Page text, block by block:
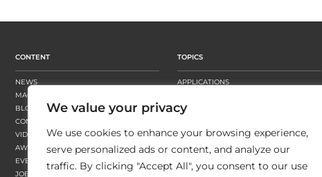
We value your privacy
We use cookies to enhance your browsing experience,
serve personalized ads or content, and analyze our
traffic. By clicking "Accept All", you consent to our use
CONTENT
NEWS
MAGAZINE
BLOGS
CONTENT HUBS
VIDEOS
AWARDS
EVENTS
JOBS
TOPICS
APPLICATIONS
FINISHING
SUBSTRATES
SUSTAINABILITY
WORKFLOW